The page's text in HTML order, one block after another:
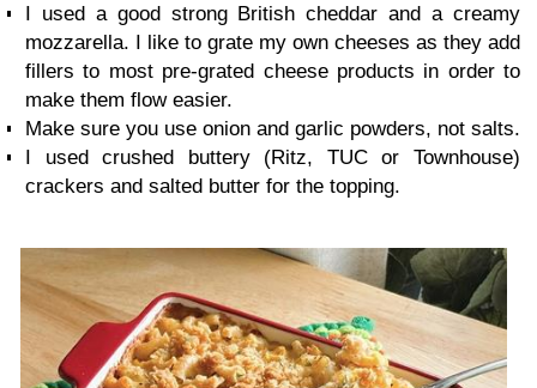
I used a good strong British cheddar and a creamy
mozzarella. I like to grate my own cheeses as they add
fillers to most pre-grated cheese products in order to
make them flow easier.
Make sure you use onion and garlic powders, not salts.
I used crushed buttery (Ritz, TUC or Townhouse)
crackers and salted butter for the topping.